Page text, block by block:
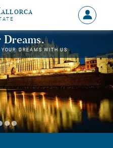
Sign
in
MY
DREAMS WITH US